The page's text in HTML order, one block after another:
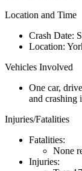
Location and Time
Crash Date:
Location:
Vehicles Involved
One car,
and crashing
Injuries/Fatalities
Fatalities:
None
Injuries: